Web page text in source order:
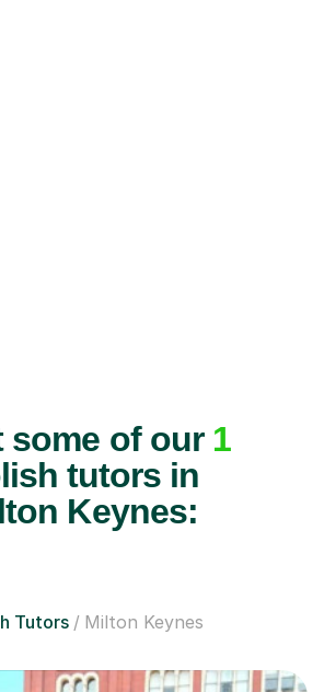
some of our 1
tutors in
Keynes:
Tutors Milton Keynes